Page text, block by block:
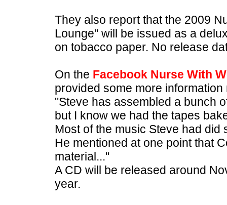
They also report that the 2009
Lounge" will be issued as a
on tobacco paper. No release
On the Facebook Nurse With
provided some more
"Steve has assembled a bunch
but I know we had the tapes
Most of the music Steve had did
He mentioned at one point that
material..."
A CD will be released around
year.